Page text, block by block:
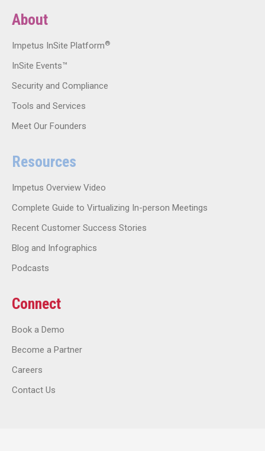
About
Impetus InSite Platform®
InSite Events™
Security and Compliance
Tools and Services
Meet Our Founders
Resources
Impetus Overview Video
Complete Guide to Virtualizing In-person Meetings
Recent Customer Success Stories
Blog and Infographics
Podcasts
Connect
Book a Demo
Become a Partner
Careers
Contact Us